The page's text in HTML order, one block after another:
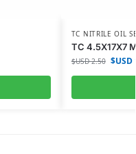
TC NITRILE OIL
TC 4.5X17X7
$USD2.50 $USD